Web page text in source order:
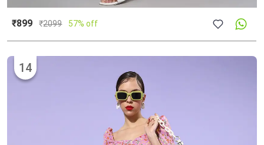
₹899 ₹2099 57% off
14